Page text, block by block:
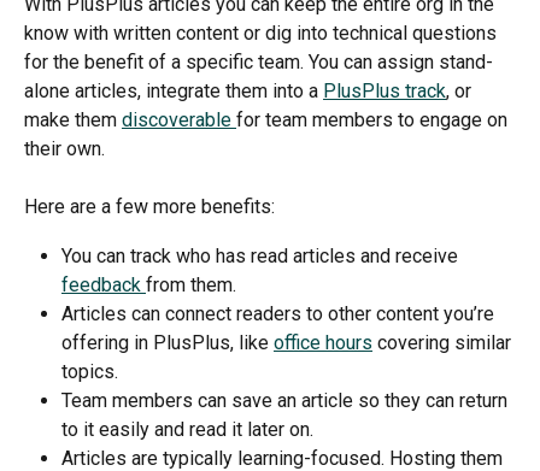
know with written content or dig into technical questions
for the benefit of a specific team. You can assign stand-
alone articles, integrate them into a PlusPlus track, or
make them discoverable for team members to engage on
their own.
Here are a few more benefits:
You can track who has read articles and receive
feedback from them.
Articles can connect readers to other content you’re
offering in PlusPlus, like office hours covering similar
topics.
Team members can save an article so they can return
to it easily and read it later on.
Articles are typically learning-focused. Hosting them